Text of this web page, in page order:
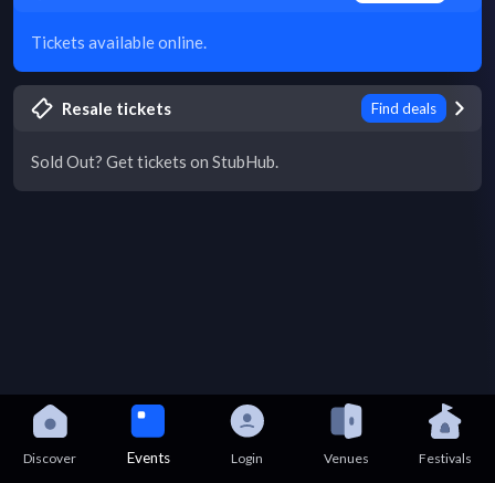
Tickets available online.
Resale tickets Find deals
Sold Out? Get tickets on StubHub.
Discover Events Login Venues Festivals